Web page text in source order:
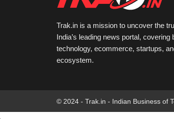
Trak.in is a mission to uncover the
India’s leading news portal, covering
technology, ecommerce, startups,
ecosystem.
© 2024 - Trak.in - Indian Business of